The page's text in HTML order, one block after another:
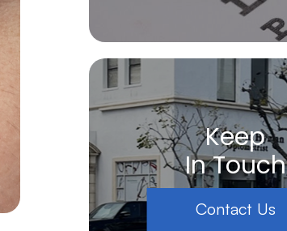
Keep
In Touch
Contact Us